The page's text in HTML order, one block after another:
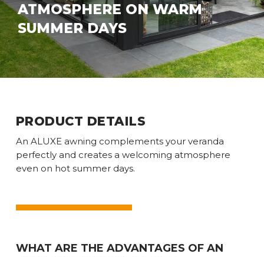
ATMOSPHERE ON WARM
SUMMER DAYS
PRODUCT DETAILS
An ALUXE awning complements your veranda
perfectly and creates a welcoming atmosphere
even on hot summer days.
WHAT ARE THE ADVANTAGES OF AN